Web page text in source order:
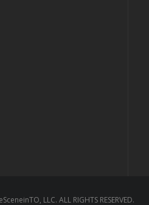
LLC. ALL RIGHTS RESERVED.